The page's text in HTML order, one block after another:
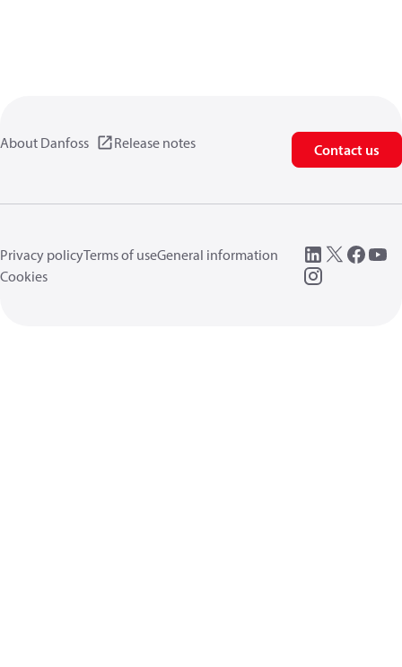
About Danfoss Release notes Contact us
Privacy policyTerms of useGeneral information
Cookies